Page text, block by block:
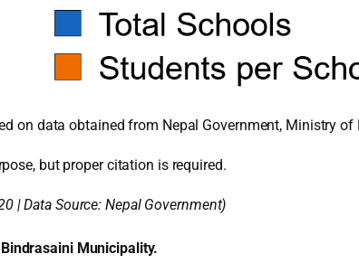
on data obtained from Nepal Government, Ministry of
but proper citation is required.
| Data Source: Nepal Government)
Municipality.